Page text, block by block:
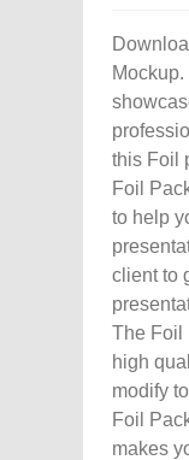
this Foil
Foil
to help
client to
The Foil
high
modify
Foil
makes